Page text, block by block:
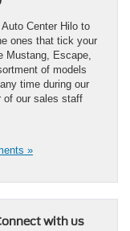
Center Hilo to
ones that tick your
Mustang, Escape,
of models
time during our
of our sales staff
»
with us